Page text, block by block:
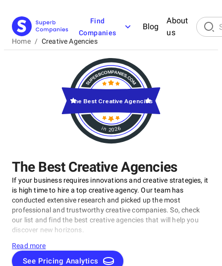
Find
Companies
Blog
About
us
Home / Creative Agencies
The Best Creative Agencies
If your business requires innovations and creative strategies, it
is high time to hire a top creative agency. Our team has
conducted extensive research and picked up the most
professional and trustworthy creative companies. So, check
our list and find the best creative agencies that will help you
discover new horizons.
Read more
See Pricing Analytics
in 2026
The Best Creative Agencies